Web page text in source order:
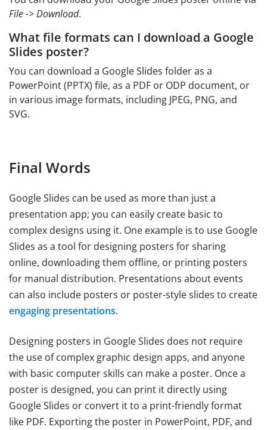
File -> Download.
What file formats can I download a Google
Slides poster?
You can download a Google Slides folder as a
PowerPoint (PPTX) file, as a PDF or ODP document, or
in various image formats, including JPEG, PNG, and
SVG.
Final Words
Google Slides can be used as more than just a
presentation app; you can easily create basic to
complex designs using it. One example is to use Google
Slides as a tool for designing posters for sharing
online, downloading them offline, or printing posters
for manual distribution. Presentations about events
can also include posters or poster-style slides to create
engaging presentations.
Designing posters in Google Slides does not require
the use of complex graphic design apps, and anyone
with basic computer skills can make a poster. Once a
poster is designed, you can print it directly using
Google Slides or convert it to a print-friendly format
like PDF. Exporting the poster in PowerPoint, PDF, and